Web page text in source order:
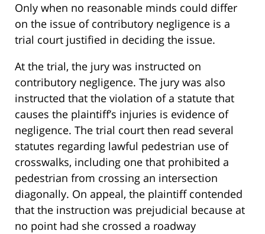
Only when no reasonable minds could differ
on the issue of contributory negligence is a
trial court justified in deciding the issue.
At the trial, the jury was instructed on
contributory negligence. The jury was also
instructed that the violation of a statute that
causes the plaintiff’s injuries is evidence of
negligence. The trial court then read several
statutes regarding lawful pedestrian use of
crosswalks, including one that prohibited a
pedestrian from crossing an intersection
diagonally. On appeal, the plaintiff contended
that the instruction was prejudicial because at
no point had she crossed a roadway